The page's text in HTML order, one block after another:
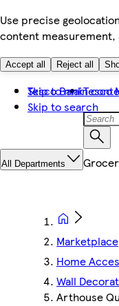
Use precise
content measurement,
Accept all Reject all
Skip to main
Skip to search
Tesco BankTesco
All Departments
Marketplace
Home
Wall
Arthouse